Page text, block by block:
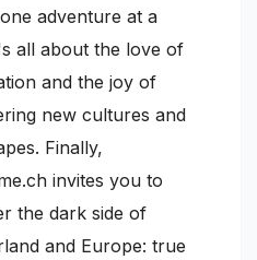
adventure at a
all about the love of
and the joy of
new cultures and
Finally,
invites you to
the dark side of
and Europe: true